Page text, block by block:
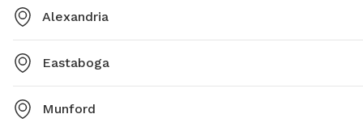
Alexandria
Eastaboga
Munford